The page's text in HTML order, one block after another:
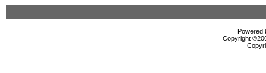
Powered
Copyright